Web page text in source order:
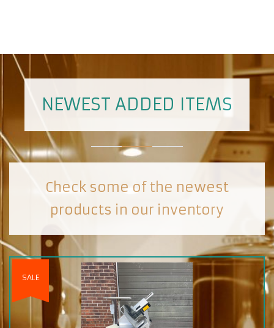
NEWEST ADDED ITEMS
Check some of the newest
products in our inventory